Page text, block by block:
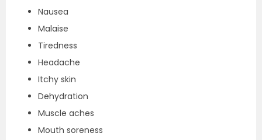
Nausea
Malaise
Tiredness
Headache
Itchy skin
Dehydration
Muscle aches
Mouth soreness